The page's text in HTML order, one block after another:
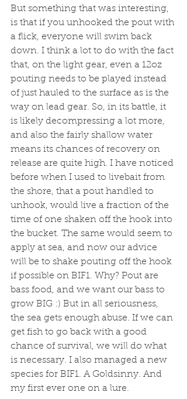
But something that was interesting,
is that if you unhooked the pout with
a flick, everyone will swim back
down. I think a lot to do with the fact
that, on the light gear, even a 12oz
pouting needs to be played instead
of just hauled to the surface as is the
way on lead gear. So, in its battle, it
is likely decompressing a lot more,
and also the fairly shallow water
means its chances of recovery on
release are quite high. I have noticed
before when I used to livebait from
the shore, that a pout handled to
unhook, would live a fraction of the
time of one shaken off the hook into
the bucket. The same would seem to
apply at sea, and now our advice
will be to shake pouting off the hook
if possible on BIF1. Why? Pout are
bass food, and we want our bass to
grow BIG :) But in all seriousness,
the sea gets enough abuse. If we can
get fish to go back with a good
chance of survival, we will do what
is necessary. I also managed a new
species for BIF1. A Goldsinny. And
my first ever one on a lure.